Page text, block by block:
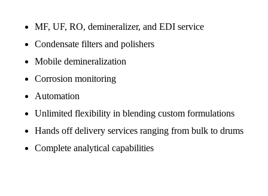
MF, UF, RO, demineralizer, and EDI service
Condensate filters and polishers
Mobile demineralization
Corrosion monitoring
Automation
Unlimited flexibility in blending custom formulations
Hands off delivery services ranging from bulk to drums
Complete analytical capabilities